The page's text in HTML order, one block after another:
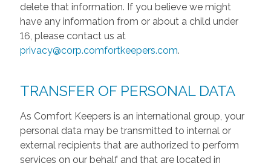
delete that information. If you believe we might
have any information from or about a child under
16, please contact us at
privacy@corp.comfortkeepers.com.
TRANSFER OF PERSONAL DATA
As Comfort Keepers is an international group, your
personal data may be transmitted to internal or
external recipients that are authorized to perform
services on our behalf and that are located in